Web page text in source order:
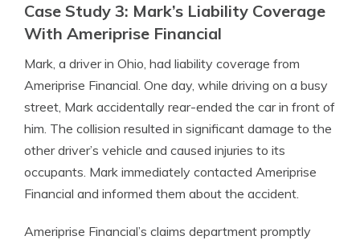
Case Study 3: Mark’s Liability Coverage
With Ameriprise Financial
Mark, a driver in Ohio, had liability coverage from
Ameriprise Financial. One day, while driving on a busy
street, Mark accidentally rear-ended the car in front of
him. The collision resulted in significant damage to the
other driver’s vehicle and caused injuries to its
occupants. Mark immediately contacted Ameriprise
Financial and informed them about the accident.
Ameriprise Financial’s claims department promptly